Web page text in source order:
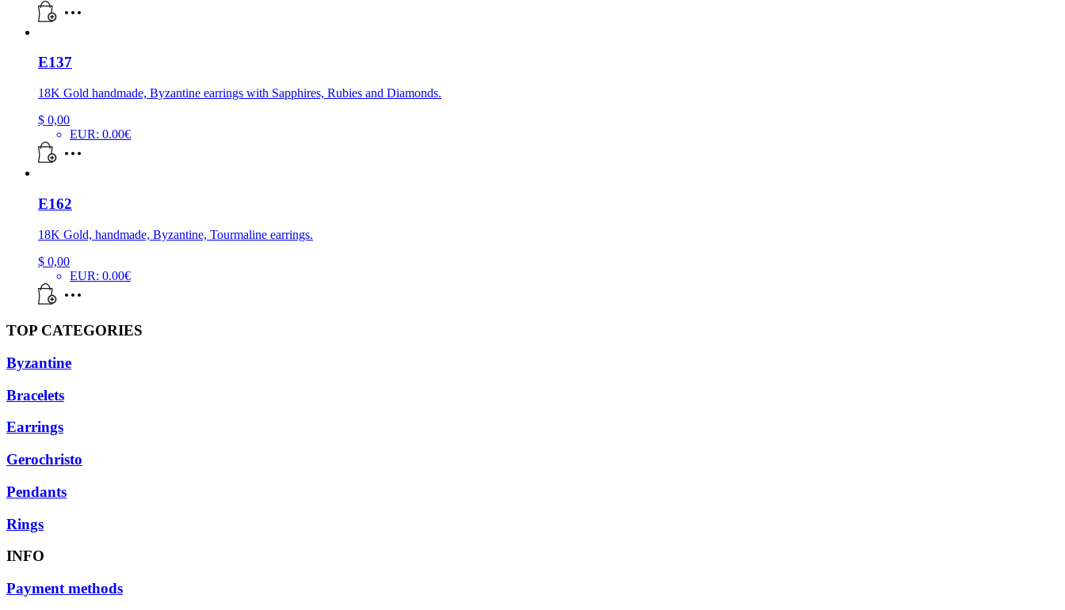
E137
18K Gold handmade, Byzantine earrings with Sapphires, Rubies and Diamonds.
$ 0,00
EUR: 0.00€
E162
18K Gold, handmade, Byzantine, Tourmaline earrings.
$ 0,00
EUR: 0.00€
TOP CATEGORIES
Byzantine
Bracelets
Earrings
Gerochristo
Pendants
Rings
INFO
Payment methods